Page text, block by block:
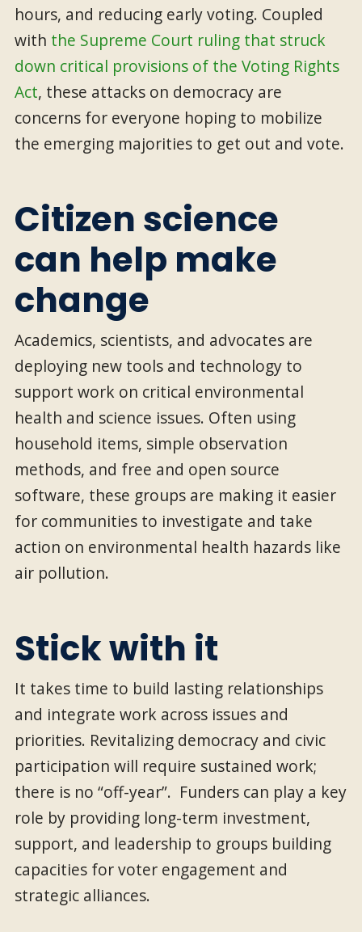
hours, and reducing early voting. Coupled
with the Supreme Court ruling that struck
down critical provisions of the Voting Rights
Act, these attacks on democracy are
concerns for everyone hoping to mobilize
the emerging majorities to get out and vote.
Citizen science
can help make
change
Academics, scientists, and advocates are
deploying new tools and technology to
support work on critical environmental
health and science issues. Often using
household items, simple observation
methods, and free and open source
software, these groups are making it easier
for communities to investigate and take
action on environmental health hazards like
air pollution.
Stick with it
It takes time to build lasting relationships
and integrate work across issues and
priorities. Revitalizing democracy and civic
participation will require sustained work;
there is no “off-year”. Funders can play a key
role by providing long-term investment,
support, and leadership to groups building
capacities for voter engagement and
strategic alliances.